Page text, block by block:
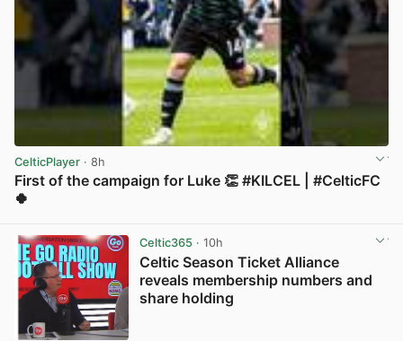
CelticPlayer · 8h
First of the campaign for Luke 👏 #KILCEL | #CelticFC
🍀
Celtic365 · 10h
Celtic Season Ticket Alliance
reveals membership numbers and
share holding